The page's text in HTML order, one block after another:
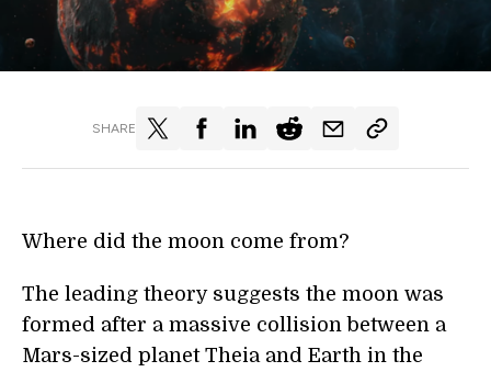
SHARE
Where did the moon come from?
The leading theory suggests the moon was
formed after a massive collision between a
Mars-sized planet Theia and Earth in the